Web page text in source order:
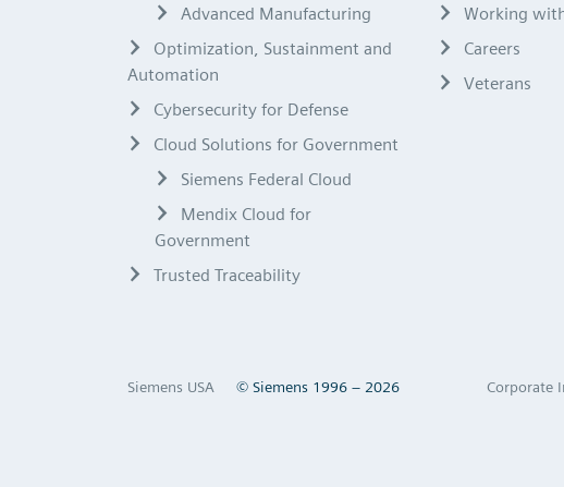
Advanced Manufacturing
Optimization, Sustainment and
Automation
Cybersecurity for Defense
Cloud Solutions for Government
Siemens Federal Cloud
Mendix Cloud for
Government
Trusted Traceability
Working
Careers
Veterans
Siemens USA © Siemens 1996 – 2026 Corporate